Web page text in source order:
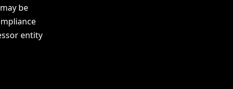
be
entity